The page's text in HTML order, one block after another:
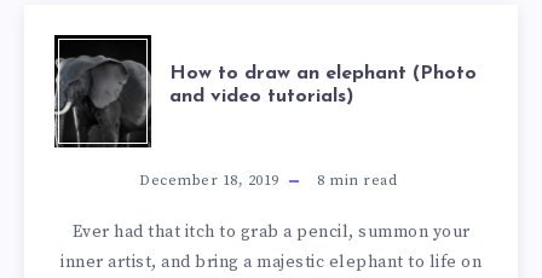
How to draw an elephant (Photo
and video tutorials)
December 18, 2019 8 min read
Ever had that itch to grab a pencil, summon your
inner artist, and bring a majestic elephant to life on